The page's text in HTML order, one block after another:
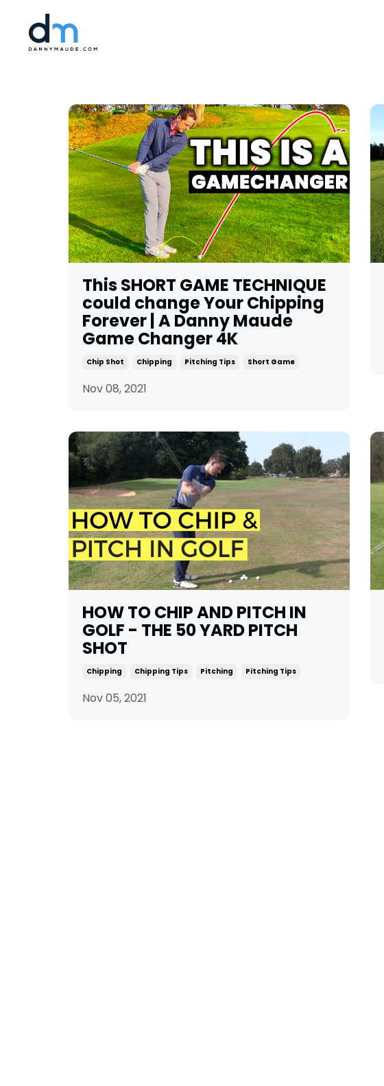
This SHORT GAME TECHNIQUE
could change Your Chipping
Forever | A Danny Maude
Game Changer 4K
Chip Shot Chipping Pitching Tips Short Game
Nov 08, 2021
HOW TO CHIP AND PITCH IN
GOLF - THE 50 YARD PITCH
SHOT
Chipping Chipping Tips Pitching Pitching Tips
Nov 05, 2021